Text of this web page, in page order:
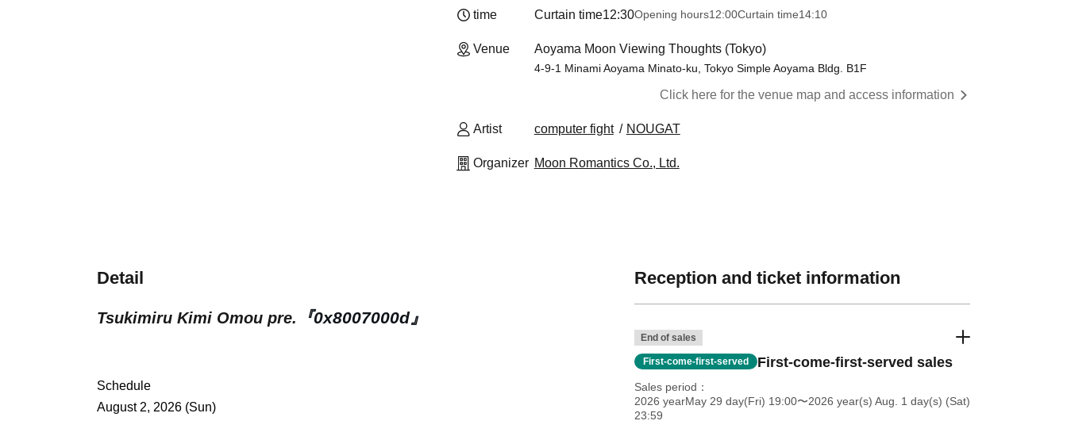
time Curtain time12:30Opening hours12:00Curtain time14:10
Venue Aoyama Moon Viewing Thoughts (Tokyo)
4-9-1 Minami Aoyama Minato-ku, Tokyo Simple Aoyama Bldg. B1F
Click here for the venue map and access information
Artist computer fight NOUGAT
Organizer Moon Romantics Co., Ltd.
Detail
Tsukimiru Kimi Omou pre. 『0x8007000d』
Schedule
August 2, 2026 (Sun)
Reception and ticket information
End of sales
First-come-first-served First-come-first-served sales
Sales period
2026 yearMay 29 day(Fri) 19:00〜2026 year(s) Aug. 1 day(s) (Sat)
23:59